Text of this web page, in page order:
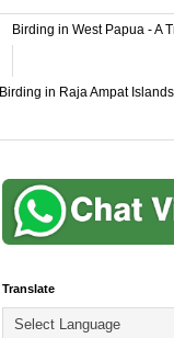
Birding in West Papua - A
Birding in Raja Ampat Islands
Translate